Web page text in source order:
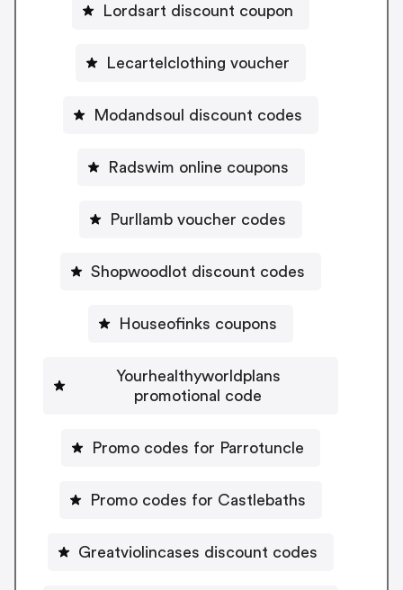
Lordsart discount coupon
Lecartelclothing voucher
Modandsoul discount codes
Radswim online coupons
Purllamb voucher codes
Shopwoodlot discount codes
Houseofinks coupons
Yourhealthyworldplans
promotional code
Promo codes for Parrotuncle
Promo codes for Castlebaths
Greatviolincases discount codes